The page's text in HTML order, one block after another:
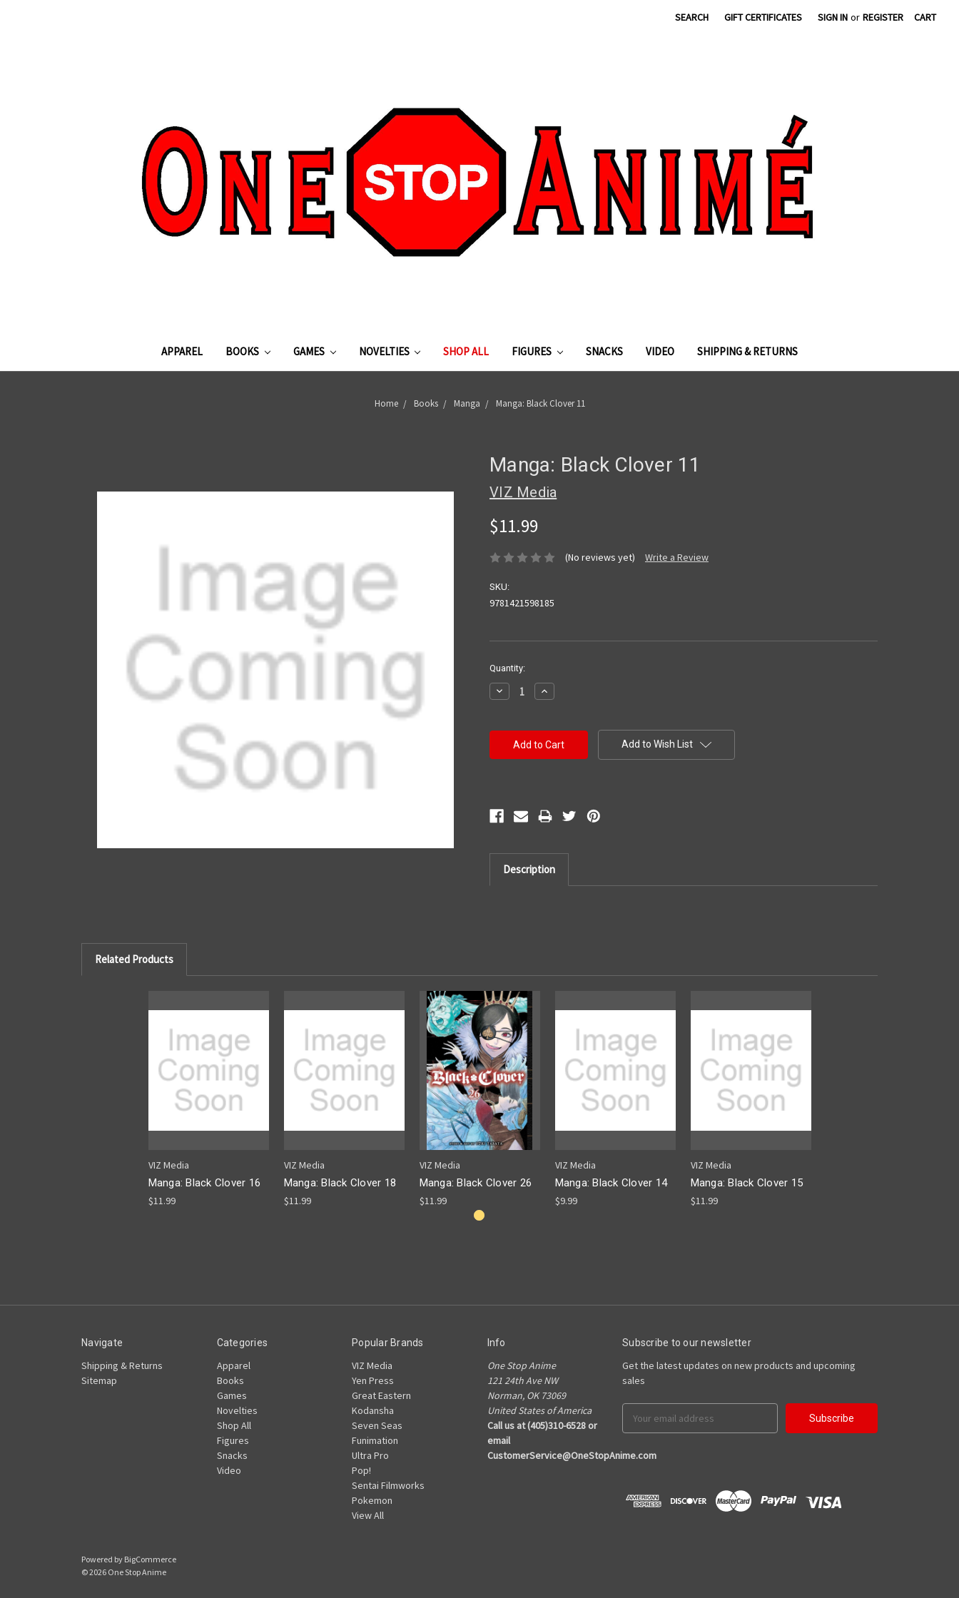
SEARCH GIFT CERTIFICATES SIGN IN or REGISTER CART
APPAREL BOOKS GAMES NOVELTIES SHOP ALL FIGURES SNACKS VIDEO SHIPPING & RETURNS
Home Books Manga Manga: Black Clover 11
Manga: Black Clover 11
VIZ Media
$11.99
(No reviews yet) Write a Review
SKU:
9781421598185
Current
Stock:
Quantity:
Decrease
Quantity:
Increase
Quantity:
Add to Wish List
Description
Related Products
VIZ Media
Manga: Black Clover 16
$11.99
VIZ Media
Manga: Black Clover 18
$11.99
VIZ Media
Manga: Black Clover 26
$11.99
VIZ Media
Manga: Black Clover 14
$9.99
VIZ Media
Manga: Black Clover 15
$11.99
Navigate
Shipping & Returns
Sitemap
Categories
Apparel
Books
Games
Novelties
Shop All
Figures
Snacks
Video
Popular Brands
VIZ Media
Yen Press
Great Eastern
Kodansha
Seven Seas
Funimation
Ultra Pro
Pop!
Sentai Filmworks
Pokemon
View All
Info
One Stop Anime
121 24th Ave NW
Norman, OK 73069
United States of America
Call us at (405)310-6528 or
email
CustomerService@OneStopAnime.com
Subscribe to our newsletter
Get the latest updates on new products and upcoming
sales
Address
Powered by BigCommerce
© 2026 One Stop Anime